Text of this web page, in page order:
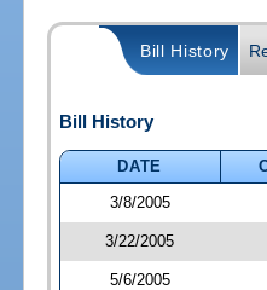
Bill History
Bill History
DATE
3/8/2005
3/22/2005
5/6/2005